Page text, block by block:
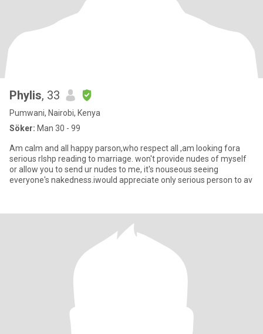
Phylis, 33
Pumwani, Nairobi, Kenya
Söker: Man 30 - 99
Am calm and all happy parson,who respect all ,am looking fora
serious rlshp reading to marriage. won't provide nudes of myself
or allow you to send ur nudes to me, it's nouseous seeing
everyone's nakedness.iwould appreciate only serious person to av